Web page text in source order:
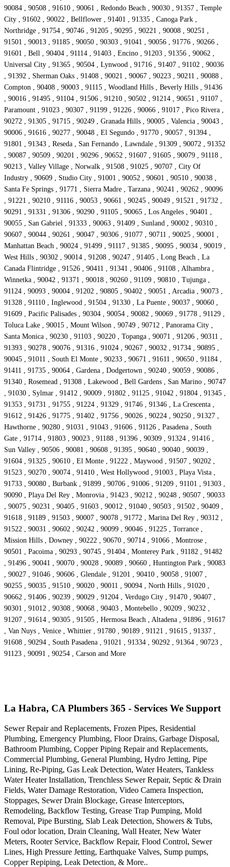
90084 , 90508 , 91610 , 90061 , Redondo Beach , 90030 , 91357 , Temple
City , 91602 , 90022 , Bellflower , 91401 , 91335 , Canoga Park ,
Northridge , 91754 , 90746 , 91205 , 90295 , 90221 , 90008 , 90251 ,
91501 , 90013 , 91185 , 90050 , 90303 , 91041 , 90056 , 91776 , 90266 ,
91601 , Bell , 90404 , 91114 , 91403 , Encino , 91203 , 91356 , 90062 ,
Universal City , 91365 , 90504 , Lynwood , 91716 , 91407 , 91102 , 90036
, 91392 , Sherman Oaks , 91408 , 90021 , 90067 , 90223 , 90211 , 90088 ,
Compton , 90408 , 90003 , 91115 , Woodland Hills , Beverly Hills , 91436
, 90016 , 91495 , 91104 , 91506 , 91210 , 90502 , 91214 , 90651 , 91107 ,
Paramount , 91023 , 90307 , 91199 , 91226 , 90066 , 91017 , Pico Rivera ,
90272 , 91305 , 91715 , 90249 , Granada Hills , 90005 , Valencia , 90043 ,
90006 , 91616 , 90277 , 90048 , El Segundo , 91770 , 90057 , 91394 ,
91801 , 91343 , Reseda , San Fernando , Lawndale , 91309 , 90072 , 91352
, 90087 , 90509 , 90201 , 90296 , 90652 , 91607 , 91605 , 90079 , 91118 ,
90213 , Valley Village , Norwalk , 91508 , 91025 , 90707 , City Of
Industry , 90609 , Studio City , 91001 , 90052 , 90601 , 90510 , 90038 ,
Santa Fe Springs , 91771 , Sierra Madre , Tarzana , 90241 , 90262 , 90096
, 91221 , 90210 , 91116 , 90053 , 90661 , 90245 , 90049 , 91521 , 91732 ,
90291 , 91331 , 91306 , 90290 , 91105 , 90065 , Los Angeles , 90401 ,
90055 , San Gabriel , 91333 , 90063 , 91409 , Sunland , 90002 , 90310 ,
90607 , 90044 , 90261 , 90047 , 90306 , 91077 , 90711 , 90025 , 90001 ,
Manhattan Beach , 90024 , 91499 , 91117 , 91385 , 90095 , 90034 , 90019 ,
West Hills , 90302 , 90014 , 91208 , 90247 , 91405 , Long Beach , La
Canada Flintridge , 91526 , 90411 , 91341 , 90406 , 91108 , Alhambra ,
Winnetka , 90042 , 91371 , 90018 , 90260 , 91109 , 90810 , Tujunga ,
91124 , 90093 , 90004 , 91202 , 90805 , 90402 , 90051 , Arcadia , 90073 ,
91328 , 91110 , Inglewood , 91504 , 91330 , La Puente , 90037 , 90060 ,
91609 , Pacific Palisades , 90304 , 90054 , 90082 , 90069 , 91778 , 91129 ,
Toluca Lake , 90015 , Mount Wilson , 90749 , 90712 , Panorama City ,
Santa Monica , 90230 , 91103 , 90220 , Topanga , 90071 , 91206 , 90311 ,
91393 , 90278 , 90076 , 91316 , 91024 , 90267 , 90032 , 91734 , 90895 ,
90045 , 91011 , South El Monte , 90233 , 90671 , 91611 , 90650 , 91184 ,
91411 , 91735 , 90064 , Gardena , Dodgertown , 90240 , 90059 , 90086 ,
91340 , Rosemead , 91308 , Lakewood , Bell Gardens , San Marino , 90747
, 91030 , Sylmar , 91412 , 90009 , 91802 , 91125 , 91042 , 91804 , 91345 ,
91353 , 91731 , 91755 , 91224 , 91329 , 91746 , 91346 , La Crescenta ,
91612 , 91426 , 91775 , 91402 , 91756 , 90026 , 90224 , 90250 , 91327 ,
Hawthorne , 90280 , 91031 , 91043 , 91606 , 91126 , Pasadena , South
Gate , 91714 , 91803 , 90023 , 91188 , 91396 , 90309 , 91324 , 91416 ,
Sun Valley , 90506 , 90081 , 90608 , 91395 , 90640 , 90040 , 90039 ,
91604 , 91325 , 90610 , El Monte , 91222 , Maywood , 91507 , 90202 ,
91523 , 90270 , 90074 , 91410 , West Hollywood , 91003 , Playa Vista ,
91733 , 90080 , Burbank , 91899 , 90706 , 91006 , 91209 , 91101 , 91303 ,
90090 , Playa Del Rey , Monrovia , 91423 , 90212 , 90248 , 90507 , 90033
, 90075 , 90231 , 90405 , 91603 , 90012 , 91040 , 90503 , 91502 , 90409 ,
91618 , 91189 , 91503 , 90007 , 90078 , 91772 , Marina Del Rey , 90312 ,
91522 , 90031 , 90602 , 90242 , 90099 , 90046 , 91225 , Torrance ,
Mission Hills , Downey , 90222 , 90670 , 90714 , 91066 , Montrose ,
90501 , Pacoima , 90293 , 90745 , 91404 , Monterey Park , 91182 , 91482
, 91496 , 90041 , 90070 , 90028 , 90089 , 90660 , Huntington Park , 90083
, 90027 , 91046 , 90606 , Glendale , 91201 , 90410 , 90058 , 91007 ,
90255 , 90035 , 91510 , 90020 , 90011 , 90094 , North Hills , 91020 ,
90662 , 91406 , 90239 , 90029 , 91204 , Verdugo City , 91470 , 90407 ,
90301 , 91012 , 90308 , 90068 , 90403 , Montebello , 90209 , 90232 ,
91207 , 91614 , 90305 , 91505 , Hermosa Beach , Altadena , 91896 , 91617
, Van Nuys , Venice , Whittier , 91780 , 90189 , 91121 , 91615 , 91337 ,
91608 , 90294 , South Pasadena , 91021 , 91334 , 90292 , 91364 , 90723 ,
91123 , 90091 , 90254 , Carson and More
La Habra, CA Plumbers 365 - Services We Support
Sewer Repair and Replacements, Frozen Pipes, Residential
Plumbing, Emergency Plumbing, Floor Drains, Garbage Disposal,
Bathroom Plumbing, Copper Piping Repair and Replacements,
Commercial Plumbing, General Plumbing, Hydro Jetting, Pipe
Lining, Re-Piping, Gas Leak Detection, Water Heaters, Tankless
Water Heater Installation, Trenchless Sewer Repair, Septic & Drain
Fields, Water Damage Restoration, Video Camera Inspection,
Stoppages, Sewer Drain Blockage, Grease Interceptors,
Remodeling, Backflow Testing, Grease Trap Pumping, Mold
Removal, Pipe Bursting, Slab Leak Detection, Showers & Tubs,
Foul odor location, Drain Cleaning, Wall Heater, New Water
Meters, Rooter Service, Backflow Repair, Flood Control, Sewer
Lines, High Pressure Jetting, Earthquake Valves, Sump pumps,
Copper Repiping, Leak Detection, & More..